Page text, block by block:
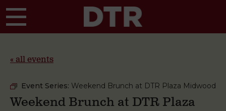
« all events
Event Series: Weekend Brunch at DTR Plaza Midwood
Weekend Brunch at DTR Plaza